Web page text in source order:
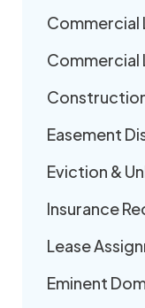
Commercial
Commercial
Easement
Eviction &
Insurance
Lease
Eminent